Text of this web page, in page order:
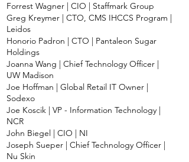
Forrest Wagner | CIO | Staffmark Group
Greg Kreymer | CTO, CMS IHCCS Program |
Leidos
Honorio Padron | CTO | Pantaleon Sugar
Holdings
Joanna Wang | Chief Technology Officer |
UW Madison
Joe Hoffman | Global Retail IT Owner |
Sodexo
Joe Koscik | VP - Information Technology |
NCR
John Biegel | CIO | NI
Joseph Sueper | Chief Technology Officer |
Nu Skin